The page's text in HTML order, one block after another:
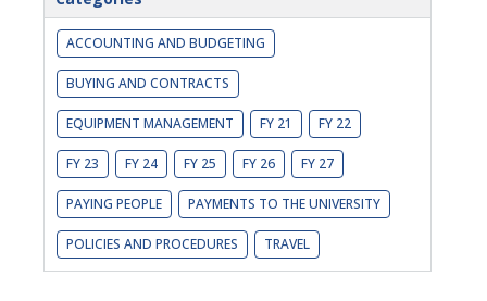
ACCOUNTING AND BUDGETING
BUYING AND CONTRACTS
EQUIPMENT MANAGEMENT FY 21 FY 22
FY 23 FY 24 FY 25 FY 26 FY 27
PAYING PEOPLE PAYMENTS TO THE UNIVERSITY
POLICIES AND PROCEDURES TRAVEL